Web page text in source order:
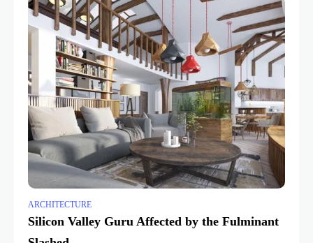
ARCHITECTURE
Silicon Valley Guru Affected by the Fulminant